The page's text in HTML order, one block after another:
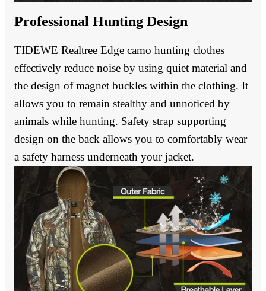
Professional Hunting Design
TIDEWE Realtree Edge camo hunting clothes
effectively reduce noise by using quiet material and
the design of magnet buckles within the clothing. It
allows you to remain stealthy and unnoticed by
animals while hunting. Safety strap supporting
design on the back allows you to comfortably wear
a safety harness underneath your jacket.